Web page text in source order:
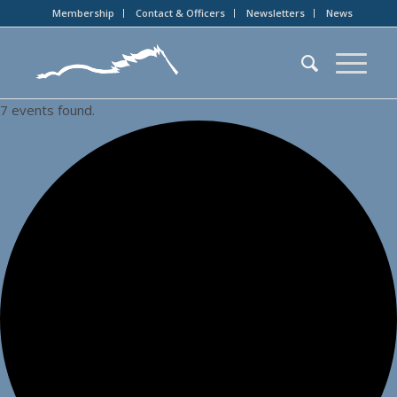
Membership Contact & Officers Newsletters News
7 events found.